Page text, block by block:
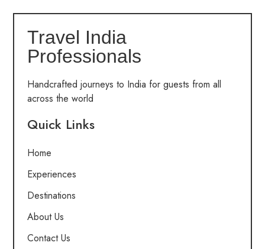
Travel India
Professionals
Handcrafted journeys to India for guests from all
across the world
Quick Links
Home
Experiences
Destinations
About Us
Contact Us